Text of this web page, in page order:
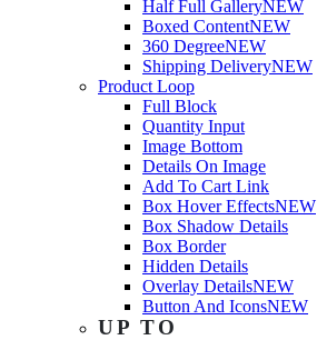
Half Full GalleryNEW
Boxed ContentNEW
360 DegreeNEW
Shipping DeliveryNEW
Product Loop
Full Block
Quantity Input
Image Bottom
Details On Image
Add To Cart Link
Box Hover EffectsNEW
Box Shadow Details
Box Border
Hidden Details
Overlay DetailsNEW
Button And IconsNEW
UP TO